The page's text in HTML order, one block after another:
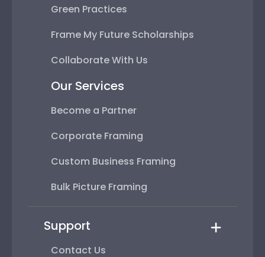
Green Practices
Frame My Future Scholarships
Collaborate With Us
Our Services
Become a Partner
Corporate Framing
Custom Business Framing
Bulk Picture Framing
Support
Contact Us